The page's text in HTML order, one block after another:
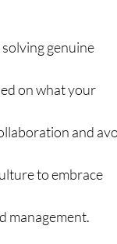
genuine
on what your
and
to embrace
management.